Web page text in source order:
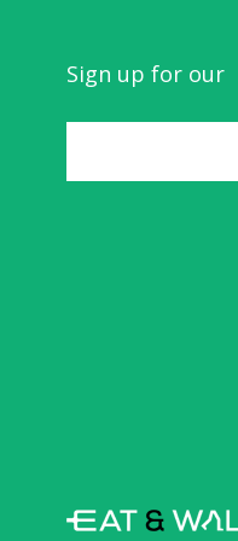
Sign up for our